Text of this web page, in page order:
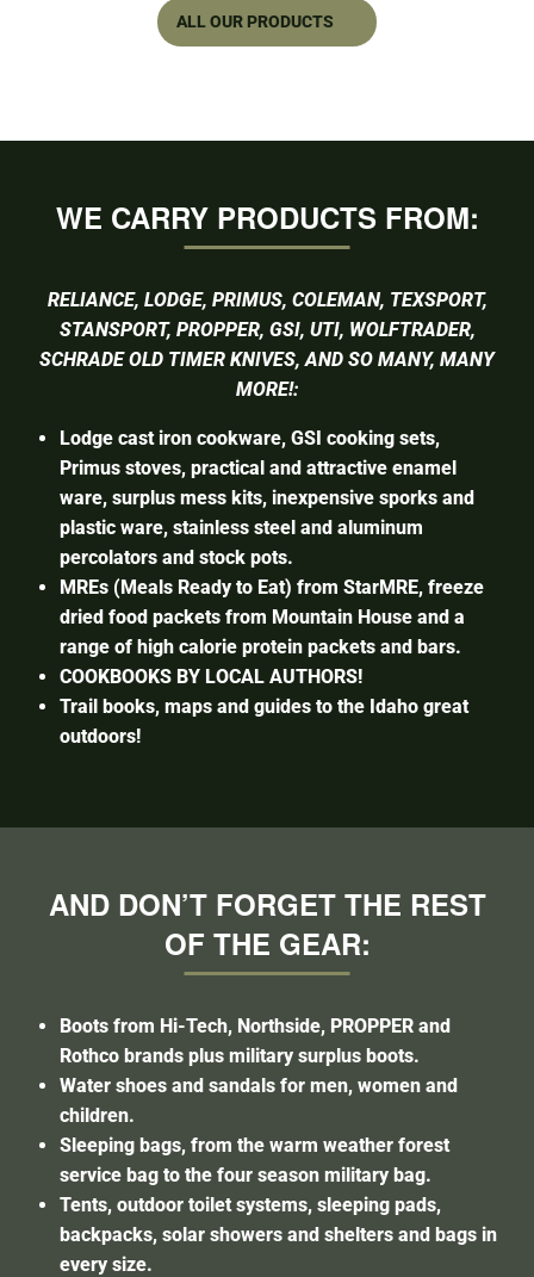
ALL OUR PRODUCTS
WE CARRY PRODUCTS FROM:
RELIANCE, LODGE, PRIMUS, COLEMAN, TEXSPORT,
STANSPORT, PROPPER, GSI, UTI, WOLFTRADER,
SCHRADE OLD TIMER KNIVES, AND SO MANY, MANY
MORE!:
Lodge cast iron cookware, GSI cooking sets,
Primus stoves, practical and attractive enamel
ware, surplus mess kits, inexpensive sporks and
plastic ware, stainless steel and aluminum
percolators and stock pots.
MREs (Meals Ready to Eat) from StarMRE, freeze
dried food packets from Mountain House and a
range of high calorie protein packets and bars.
COOKBOOKS BY LOCAL AUTHORS!
Trail books, maps and guides to the Idaho great
outdoors!
AND DON’T FORGET THE REST
OF THE GEAR:
Boots from Hi-Tech, Northside, PROPPER and
Rothco brands plus military surplus boots.
Water shoes and sandals for men, women and
children.
Sleeping bags, from the warm weather forest
service bag to the four season military bag.
Tents, outdoor toilet systems, sleeping pads,
backpacks, solar showers and shelters and bags in
every size.